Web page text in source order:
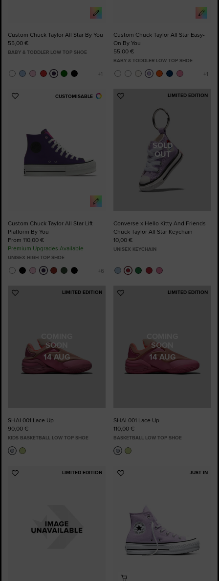
Custom Chuck Taylor All Star By You
55,00 €
BABY & TODDLER LOW TOP SHOE
Custom Chuck Taylor All Star Easy-
On By You
55,00 €
BABY & TODDLER LOW TOP SHOE
CUSTOMISABLE
Add
Custom Chuck Taylor All Star Lift
Platform By You
From 110,00 €
Premium Upgrades Available
UNISEX HIGH TOP SHOE
SOLD
OUT
LIMITED EDITION
Add
Converse x Hello Kitty And Friends
Chuck Taylor All Star Keychain
10,00 €
UNISEX KEYCHAIN
COMING
SOON
14 AUG
LIMITED EDITION
Add
SHAI 001 Lace Up
90,00 €
KIDS BASKETBALL LOW TOP SHOE
COMING
SOON
14 AUG
LIMITED EDITION
Add
SHAI 001 Lace Up
110,00 €
BASKETBALL LOW TOP SHOE
LIMITED EDITION
Add
JUST IN
Add